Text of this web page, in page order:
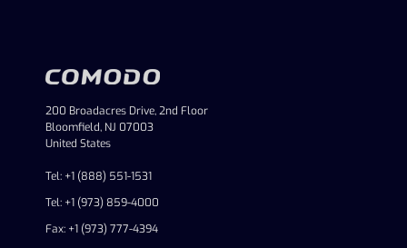
200 Broadacres Drive, 2nd Floor
Bloomfield, NJ 07003
United States
Tel: +1 (888) 551-1531
Tel: +1 (973) 859-4000
Fax: +1 (973) 777-4394